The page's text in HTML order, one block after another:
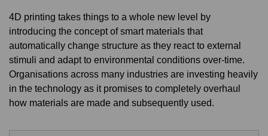
4D printing takes things to a whole new level by
introducing the concept of smart materials that
automatically change structure as they react to external
stimuli and adapt to environmental conditions over-time.
Organisations across many industries are investing heavily
in the technology as it promises to completely overhaul
how materials are made and subsequently used.